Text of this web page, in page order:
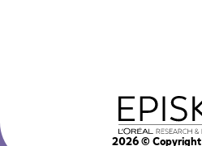
2026© Copyright